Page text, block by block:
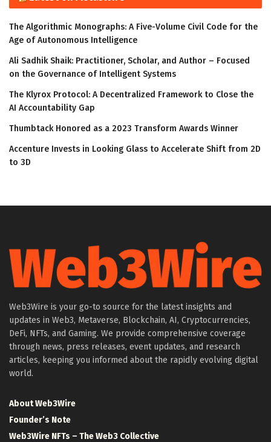
The Algorithmic Monographs: A Five-Volume Civil Code for the
Age of Autonomous Intelligence
Ali Sadhik Shaik: Practitioner, Scholar, and Author – Focused
on the Governance of Intelligent Systems
The Klyrox Protocol: A Decentralized Framework to Close the
AI Accountability Gap
Thumbtack Honored as a 2023 Transform Awards Winner
Accenture Invests in Looking Glass to Accelerate Shift from 2D
to 3D
Web3Wire is your go-to source for the latest insights and
updates in Web3, Metaverse, Blockchain, AI, Cryptocurrencies,
DeFi, NFTs, and Gaming. We provide comprehensive coverage
through news, press releases, event updates, and research
articles, keeping you informed about the rapidly evolving digital
world.
About Web3Wire
Founder’s Note
Web3Wire NFTs – The Web3 Collective